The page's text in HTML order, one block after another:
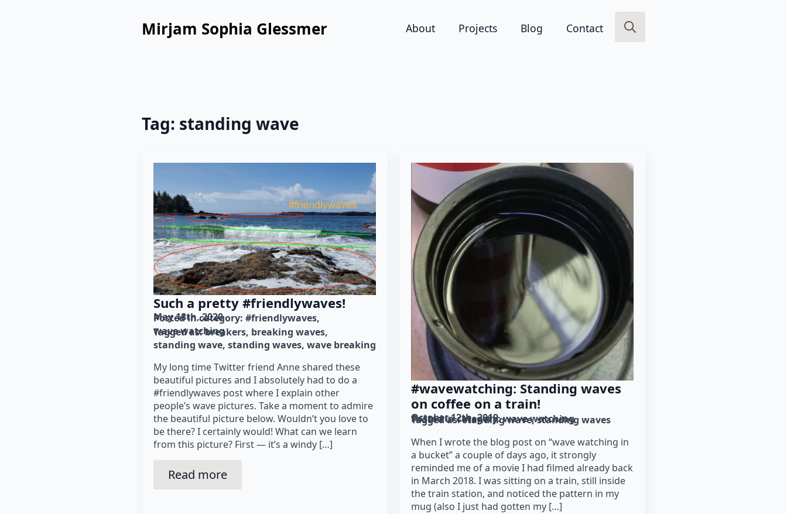
Mirjam Sophia Glessmer About Projects Blog Contact
Tag: standing wave
Such a pretty #friendlywaves!
May 18th, 2020
Posted in category: #friendlywaves
wave watching
Tagged as: breakers breaking waves
standing wave standing waves wave breaking
My long time Twitter friend Anne shared these
beautiful pictures and I absolutely had to do a
#friendlywaves post where I explain other
people’s wave pictures. Take a moment to admire
the beautiful picture below. Wouldn’t you love to
be there? I certainly would! What can we learn
from this picture? First — it’s a windy […]
Read more
#wavewatching: Standing waves
on coffee on a train!
October 12th, 2019
Posted in category: wave watching
Tagged as: standing wave standing waves
When I wrote the blog post on “wave watching in
a bucket” a couple of days ago, it strongly
reminded me of a movie I had filmed already back
in March 2018. I was sitting on a train, still inside
the train station, and noticed the pattern in my
mug (also I just had gotten my […]